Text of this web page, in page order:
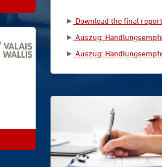
► Download the final
► Auszug:
► Auszug: